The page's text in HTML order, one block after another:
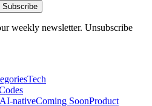
Subscribe
weekly newsletter. Unsubscribe
Tech
AI-nativeComing SoonProduct